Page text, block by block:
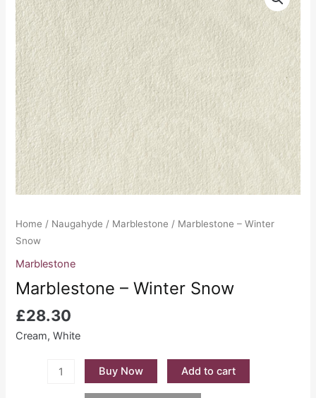
Home / Naugahyde / Marblestone / Marblestone – Winter
Snow
Marblestone
Marblestone – Winter Snow
£28.30
Cream, White
Winter
Snow
quantity
Buy Now Add to cart